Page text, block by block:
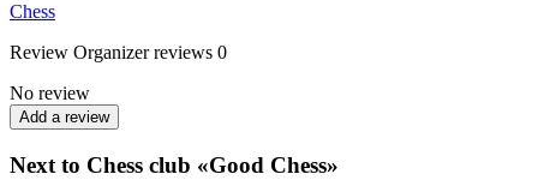
Chess
Review Organizer reviews 0
No review
Add a review
Next to Chess club «Good Chess»